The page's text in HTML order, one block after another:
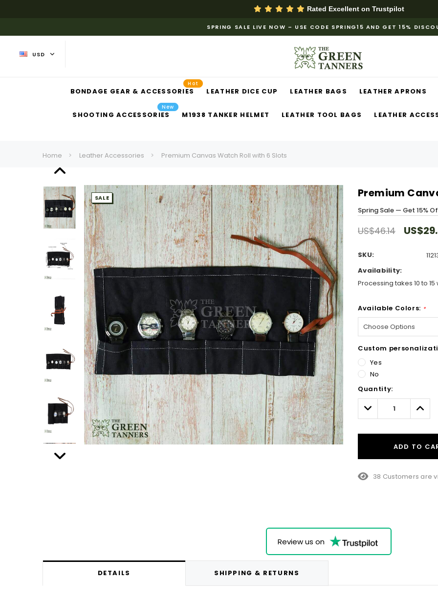
Rated Excellent on Trustpilot
SPRING SALE LIVE NOW – USE CODE SPRING15 AND GET 15%
USD
BONDAGE GEAR & ACCESSORIES
Hot
LEATHER DICE CUP LEATHER BAGS LEATHER APRONS
SHOOTING ACCESSORIES
New
M1938 TANKER HELMET LEATHER TOOL BAGS LEATHER
Home Leather Accessories Premium Canvas Watch Roll with 6 Slots
SALE Premium
Spring Sale — Get 15%
US$46.14
SKU:
Availability:
Processing takes 10 to
Available Colors: *
Custom
Yes
No
Only
left
Quantity:
Decrease
Quantity:
ADD TO
23 Customers are
Review us on
DETAILS SHIPPING & RETURNS